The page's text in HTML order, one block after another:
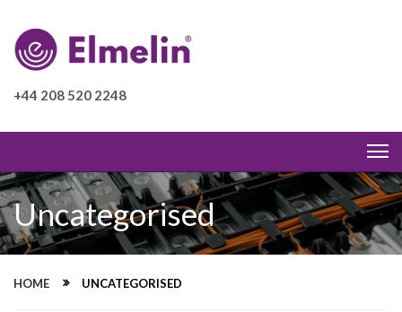
+44 208 520 2248
Uncategorised
HOME UNCATEGORISED